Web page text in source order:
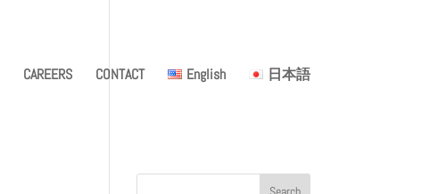
CAREERS CONTACT English 日本語